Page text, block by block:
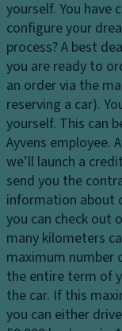
h
ts
H
e
a
dl
ig
h
t
c
o
n
tr
ol
D
a
y
st
e
m
Fl
o
o
r
c
o
v
er
in
g
Ti
re
s
e
ct
r
o
ni
c
tr
a
ct
io
n
c
o
n
tr
ol
T
yourself. You
configure your
process?A best
you are ready to
an order via the
reserving a car).
yourself. This can
Ayvens employee.
we’ll launch a
send you the
information about
you can check out
many kilometers
maximum number
the entire term of
the car. If this
you can either